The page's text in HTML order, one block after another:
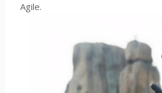
Agile.